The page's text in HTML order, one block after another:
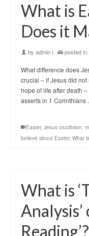
What is
Does it
by admin | posted in:
What difference does
crucial – if Jesus did
hope of life after death
asserts in 1
Easter, Jesus crucifixion,
believe about Easter, What
What is
Analysis’
Reading’?